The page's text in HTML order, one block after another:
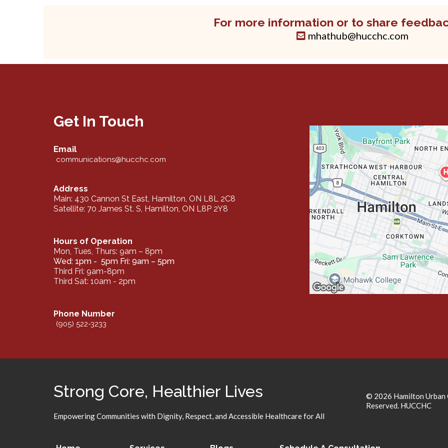
For more information or to share
mhathub@hucchc.com
Get In Touch
Email
communications@hucchc.com
Address
Main: 430 Cannon St East, Hamilton, ON L8L 2C8
Satellite: 70 James St. S, Hamilton, ON L8P 2Y8
Hours of Operation
Mon, Tues, Thurs: 9am – 8pm
Wed: 1pm - 5pm Fri: 9am – 5pm
Third Fri: 9am-8pm
Third Sat: 10am - 2pm
Phone Number
(905) 522-3233
Strong Core, Healthier Lives
Empowering Communities with Dignity, Respect, and Accessible Healthcare for All
© 2026 Hamilton Urban
Reserved. HUCCHC